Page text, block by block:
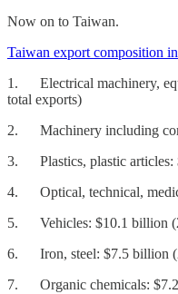
Now on to Taiwan.
Taiwan export composition
1. Electrical machinery,
total exports)
2. Machinery including
3. Plastics, plastic articles:
4. Optical, technical,
5. Vehicles: $10.1 billion
6. Iron, steel: $7.5 billion
7. Organic chemicals: